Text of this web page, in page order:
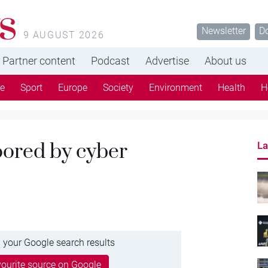
9 AUGUST 2026
Newsletter
Partner content Podcast Advertise About us
Sport Europe Society Environment Health
by cyber
Google search results
source on Google